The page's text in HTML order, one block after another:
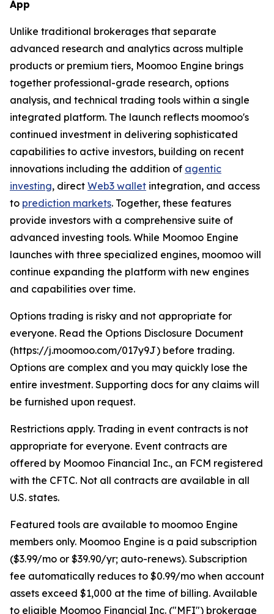
App
Unlike traditional brokerages that separate
advanced research and analytics across multiple
products or premium tiers, Moomoo Engine brings
together professional-grade research, options
analysis, and technical trading tools within a single
integrated platform. The launch reflects moomoo's
continued investment in delivering sophisticated
capabilities to active investors, building on recent
innovations including the addition of agentic
investing, direct Web3 wallet integration, and access
to prediction markets. Together, these features
provide investors with a comprehensive suite of
advanced investing tools. While Moomoo Engine
launches with three specialized engines, moomoo will
continue expanding the platform with new engines
and capabilities over time.
Options trading is risky and not appropriate for
everyone. Read the Options Disclosure Document
(https://j.moomoo.com/017y9J) before trading.
Options are complex and you may quickly lose the
entire investment. Supporting docs for any claims will
be furnished upon request.
Restrictions apply. Trading in event contracts is not
appropriate for everyone. Event contracts are
offered by Moomoo Financial Inc., an FCM registered
with the CFTC. Not all contracts are available in all
U.S. states.
Featured tools are available to moomoo Engine
members only. Moomoo Engine is a paid subscription
($3.99/mo or $39.90/yr; auto-renews). Subscription
fee automatically reduces to $0.99/mo when account
assets exceed $1,000 at the time of billing. Available
to eligible Moomoo Financial Inc. ("MFI") brokerage